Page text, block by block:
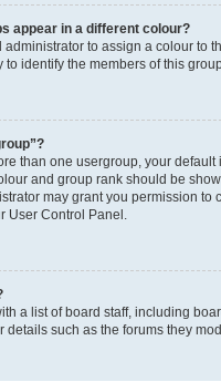
appear in a different colour?
administrator to assign a colour to
to identify the members of this
than one usergroup, your default
and group rank should be
may grant you permission to
User Control Panel.
a list of board staff, including
details such as the forums they